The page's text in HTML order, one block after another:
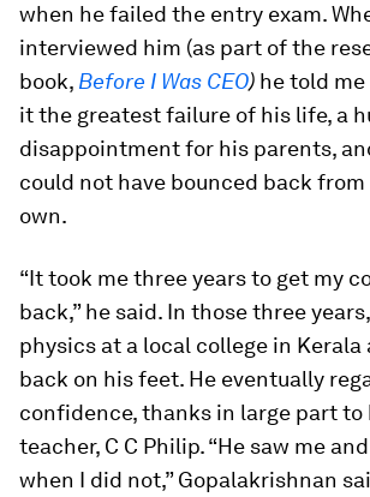
when he failed the entry exam.
interviewed him (as part of the
book, Before I Was CEO) he told
it the greatest failure of his life, a
disappointment for his parents,
could not have bounced back
own.
“It took me three years to get my
back,” he said. In those three
physics at a local college in Kerala
back on his feet. He eventually
confidence, thanks in large part to
teacher, C C Philip. “He saw me
when I did not,” Gopalakrishnan